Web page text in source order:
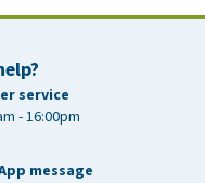
service
- 16:00pm
message